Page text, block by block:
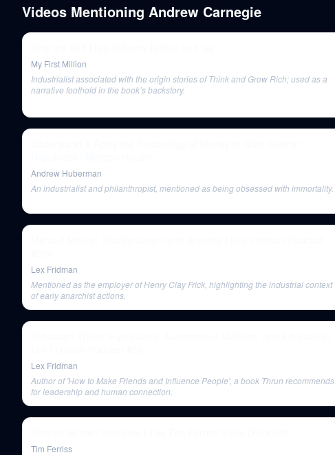
Videos Mentioning Andrew Carnegie
My First Million
Industrialist associated with the origin stories of Think and Grow Rich; used as a
narrative foothold in the book’s backstory.
Andrew Huberman
An industrialist and philanthropist, mentioned as being obsessed with immortality.
Lex Fridman
Mentioned as the employer of Henry Clay Frick, highlighting the industrial context
of early anarchist actions.
Lex Fridman
Author of 'How to Make Friends and Influence People', a book Thrun recommends
for leadership and human connection.
Tim Ferriss